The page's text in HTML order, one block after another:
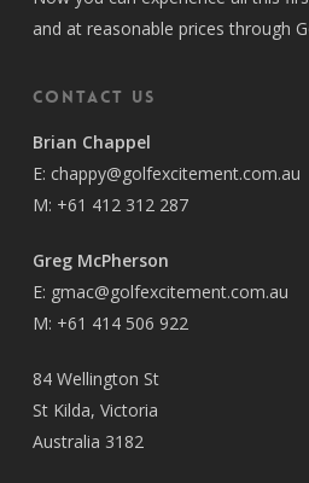
and at reasonable prices through
Contact Us
Brian Chappel
E: chappy@golfexcitement.com.au
M: +61 412 312 287
Greg McPherson
E: gmac@golfexcitement.com.au
M: +61 414 506 922
84 Wellington St
St Kilda, Victoria
Australia 3182